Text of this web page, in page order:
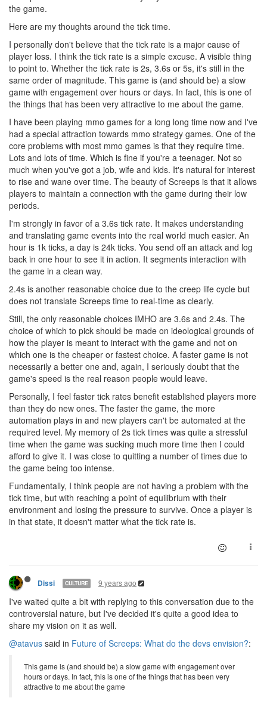
the game.
Here are my thoughts around the tick time.
I personally don't believe that the tick rate is a major cause of
player loss. I think the tick rate is a simple excuse. A visible thing
to point to. Whether the tick rate is 2s, 3.6s or 5s, it's still in the
same order of magnitude. This game is (and should be) a slow
game with engagement over hours or days. In fact, this is one of
the things that has been very attractive to me about the game.
I have been playing mmo games for a long long time now and I've
had a special attraction towards mmo strategy games. One of the
core problems with most mmo games is that they require time.
Lots and lots of time. Which is fine if you're a teenager. Not so
much when you've got a job, wife and kids. It's natural for interest
to rise and wane over time. The beauty of Screeps is that it allows
players to maintain a connection with the game during their low
periods.
I'm strongly in favor of a 3.6s tick rate. It makes understanding
and translating game events into the real world much easier. An
hour is 1k ticks, a day is 24k ticks. You send off an attack and log
back in one hour to see it in action. It segments interaction with
the game in a clean way.
2.4s is another reasonable choice due to the creep life cycle but
does not translate Screeps time to real-time as clearly.
Still, the only reasonable choices IMHO are 3.6s and 2.4s. The
choice of which to pick should be made on ideological grounds of
how the player is meant to interact with the game and not on
which one is the cheaper or fastest choice. A faster game is not
necessarily a better one and, again, I seriously doubt that the
game's speed is the real reason people would leave.
Personally, I feel faster tick rates benefit established players more
than they do new ones. The faster the game, the more
automation plays in and new players can't be automated at the
required level. My memory of 2s tick times was quite a stressful
time when the game was sucking much more time then I could
afford to give it. I was close to quitting a number of times due to
the game being too intense.
Fundamentally, I think people are not having a problem with the
tick time, but with reaching a point of equilibrium with their
environment and losing the pressure to survive. Once a player is
in that state, it doesn't matter what the tick rate is.
Dissi CULTURE 9 years ago
I've waited quite a bit with replying to this conversation due to the
controversial nature, but I've decided it's quite a good idea to
share my vision on it as well.
@atavus said in Future of Screeps: What do the devs envision?:
This game is (and should be) a slow game with engagement over
hours or days. In fact, this is one of the things that has been very
attractive to me about the game